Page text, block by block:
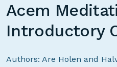
Acem
Introductory
Authors: Are Holen and